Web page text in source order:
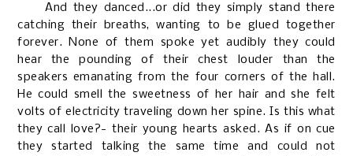
And they danced...or did they simply stand there
catching their breaths, wanting to be glued together
forever. None of them spoke yet audibly they could
hear the pounding of their chest louder than the
speakers emanating from the four corners of the hall.
He could smell the sweetness of her hair and she felt
volts of electricity traveling down her spine. Is this what
they call love?- their young hearts asked. As if on cue
they started talking the same time and could not